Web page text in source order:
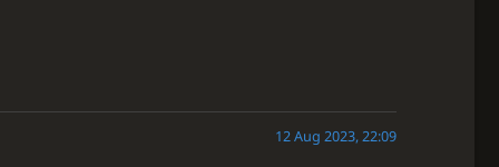
12 Aug 2023, 22:09